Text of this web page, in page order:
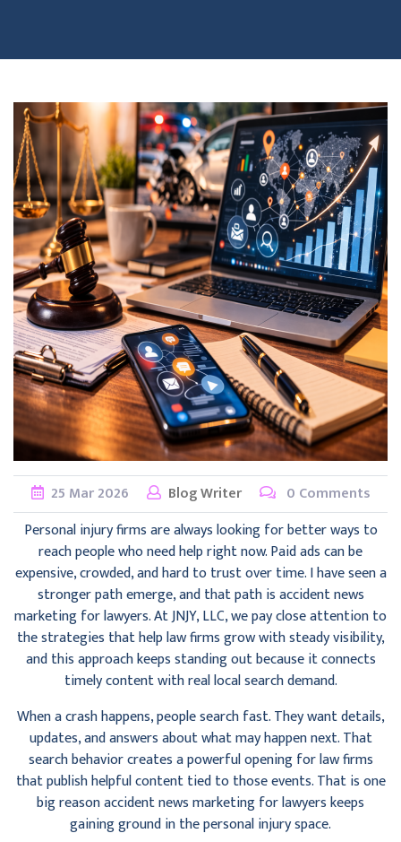
25 Mar 2026 Blog Writer
0 Comments
Personal injury firms are always looking for better ways to
reach people who need help right now. Paid ads can be
expensive, crowded, and hard to trust over time. I have seen a
stronger path emerge, and that path is accident news
marketing for lawyers. At JNJY, LLC, we pay close attention to
the strategies that help law firms grow with steady visibility,
and this approach keeps standing out because it connects
timely content with real local search demand.
When a crash happens, people search fast. They want details,
updates, and answers about what may happen next. That
search behavior creates a powerful opening for law firms
that publish helpful content tied to those events. That is one
big reason accident news marketing for lawyers keeps
gaining ground in the personal injury space.